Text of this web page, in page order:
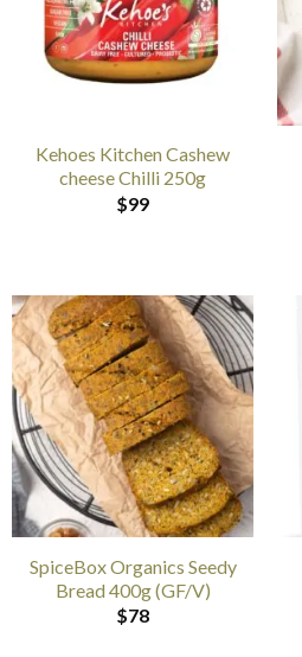
Kehoes Kitchen Cashew
cheese Chilli 250g
$99
SpiceBox Organics Seedy
Bread 400g (GF/V)
$78